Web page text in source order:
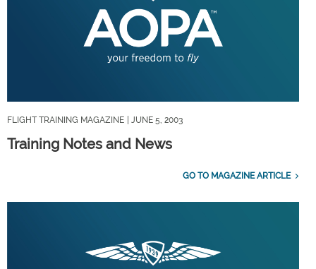
FLIGHT TRAINING MAGAZINE | JUNE 5, 2003
Training Notes and News
GO TO MAGAZINE ARTICLE